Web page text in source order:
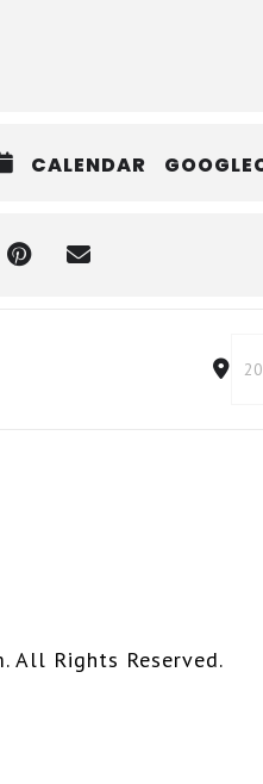
CALENDAR
All Rights Reserved.